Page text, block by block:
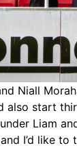
Niall
also start
Liam
I’d like to